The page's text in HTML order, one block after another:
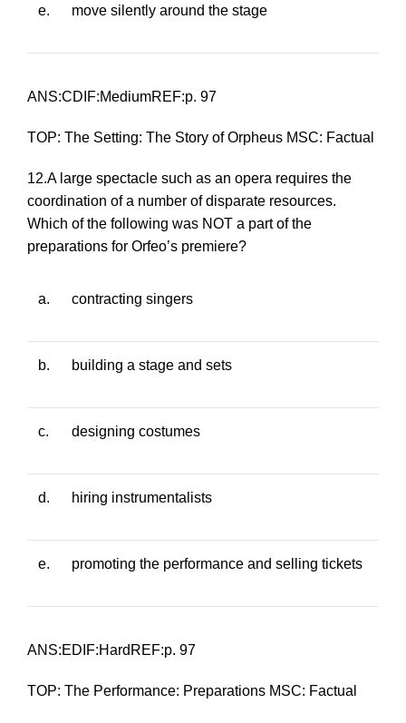
e. move silently around the stage
ANS:CDIF:MediumREF:p. 97
TOP: The Setting: The Story of Orpheus MSC: Factual
12.A large spectacle such as an opera requires the
coordination of a number of disparate resources.
Which of the following was NOT a part of the
preparations for Orfeo’s premiere?
a. contracting singers
b. building a stage and sets
c. designing costumes
d. hiring instrumentalists
e. promoting the performance and selling tickets
ANS:EDIF:HardREF:p. 97
TOP: The Performance: Preparations MSC: Factual